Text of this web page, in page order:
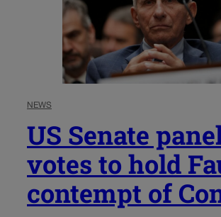
NEWS
US Senate
votes to hold
contempt of